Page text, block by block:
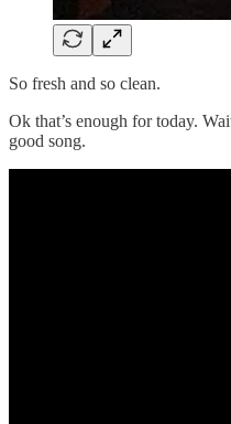
So fresh and so clean.
Ok that’s enough for today.
good song.